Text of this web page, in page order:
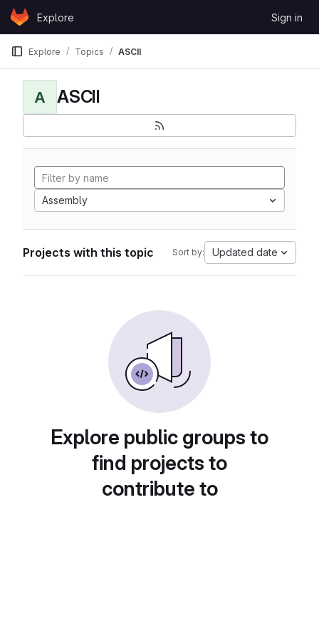
Skip to content
GitLabExplore Sign in
Explore Topics ASCII
A ASCII
Assembly
Projects with this topic Sort by: Updated date
Explore public groups to
find projects to
contribute to